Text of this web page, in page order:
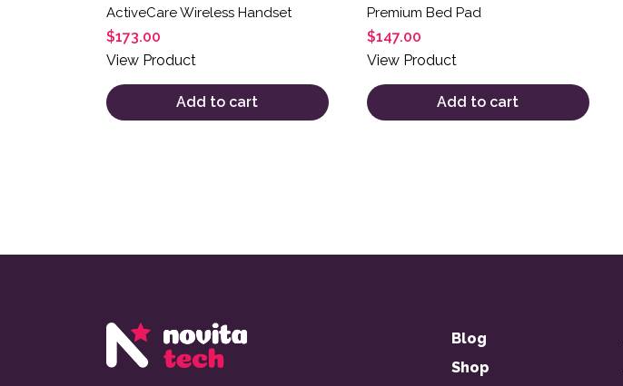
ActiveCare Wireless Handset
$173.00
View Product
Add to cart
Premium Bed Pad
$147.00
View Product
Add to cart
Blog
Shop